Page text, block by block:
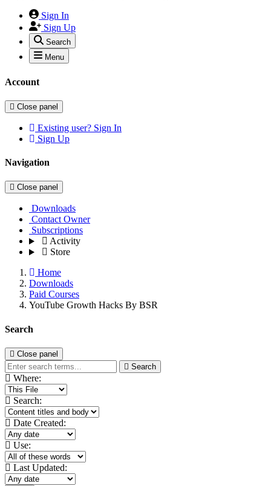
Sign In
Sign Up
Search
Menu
Account
Close panel
Existing user? Sign In
Sign Up
Navigation
Close panel
Downloads
Contact Owner
Subscriptions
Activity
Store
Home
Downloads
Paid Courses
YouTube Growth Hacks By BSR
Search
Close panel
Search
Where:
Search:
Date Created:
Use:
Last Updated: